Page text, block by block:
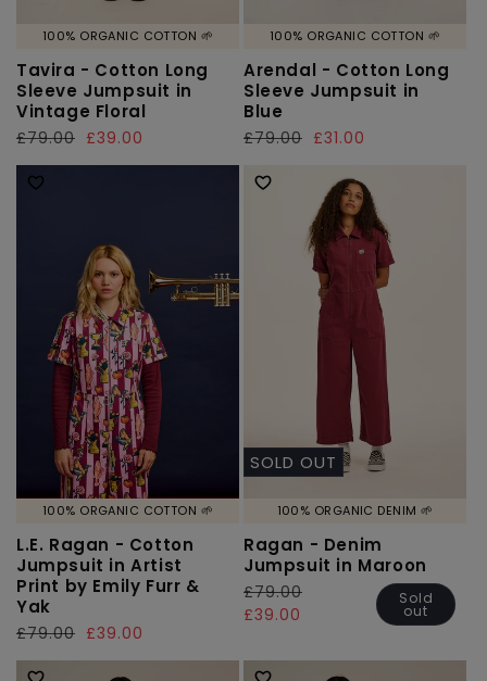
100% ORGANIC COTTON 🌱
Tavira - Cotton Long
Sleeve Jumpsuit in
Vintage Floral
Regular
price
£79.00
Sale
price
£39.00
100% ORGANIC COTTON 🌱
Arendal - Cotton Long
Sleeve Jumpsuit in
Blue
Regular
£79.00
Sale
£31.00
100% ORGANIC COTTON 🌱
L.E. Ragan - Cotton
Jumpsuit in Artist
Print by Emily Furr &
Yak
Regular
price
£79.00
Sale
price
£39.00
SOLD OUT
100% ORGANIC DENIM 🌱
Ragan - Denim
Jumpsuit in Maroon
Regular
price
£79.00
Sale
price
£39.00
Sold
out